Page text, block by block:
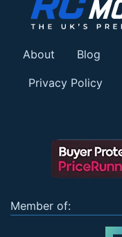
About Blog
Privacy Policy
Member of: